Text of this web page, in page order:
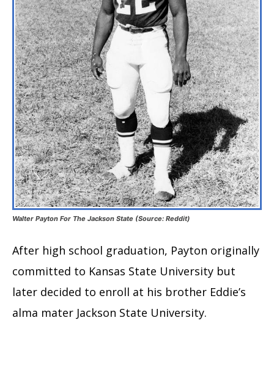
Walter Payton For The Jackson State (Source: Reddit)
After high school graduation, Payton originally
committed to Kansas State University but
later decided to enroll at his brother Eddie’s
alma mater Jackson State University.